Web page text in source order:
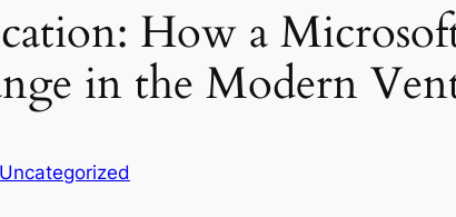
How a
in the Modern
Uncategorized